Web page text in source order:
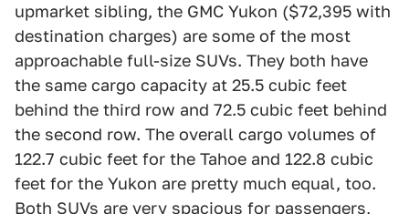
upmarket sibling, the GMC Yukon ($72,395 with
destination charges) are some of the most
approachable full-size SUVs. They both have
the same cargo capacity at 25.5 cubic feet
behind the third row and 72.5 cubic feet behind
the second row. The overall cargo volumes of
122.7 cubic feet for the Tahoe and 122.8 cubic
feet for the Yukon are pretty much equal, too.
Both SUVs are very spacious for passengers,